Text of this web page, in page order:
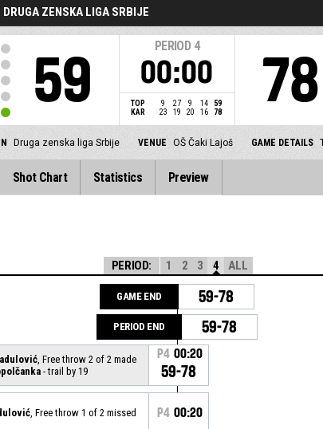
DRUGA ZENSKA LIGA SRBIJE
59
PERIOD 4
00:00
TOP 9 27 9 14
59
KAR
23 19 20 16 78 78
Druga zenska liga Srbije VENUE OŠ Čaki Lajoš GAME DETAILS
Shot Chart Statistics Preview
PERIOD: 1 2 3 4 ALL
GAME END 59-78
PERIOD END 59-78
, Free throw 2 of 2 made
- trail by 19
P4 00:20
59-78
, Free throw 1 of 2 missed P4 00:20